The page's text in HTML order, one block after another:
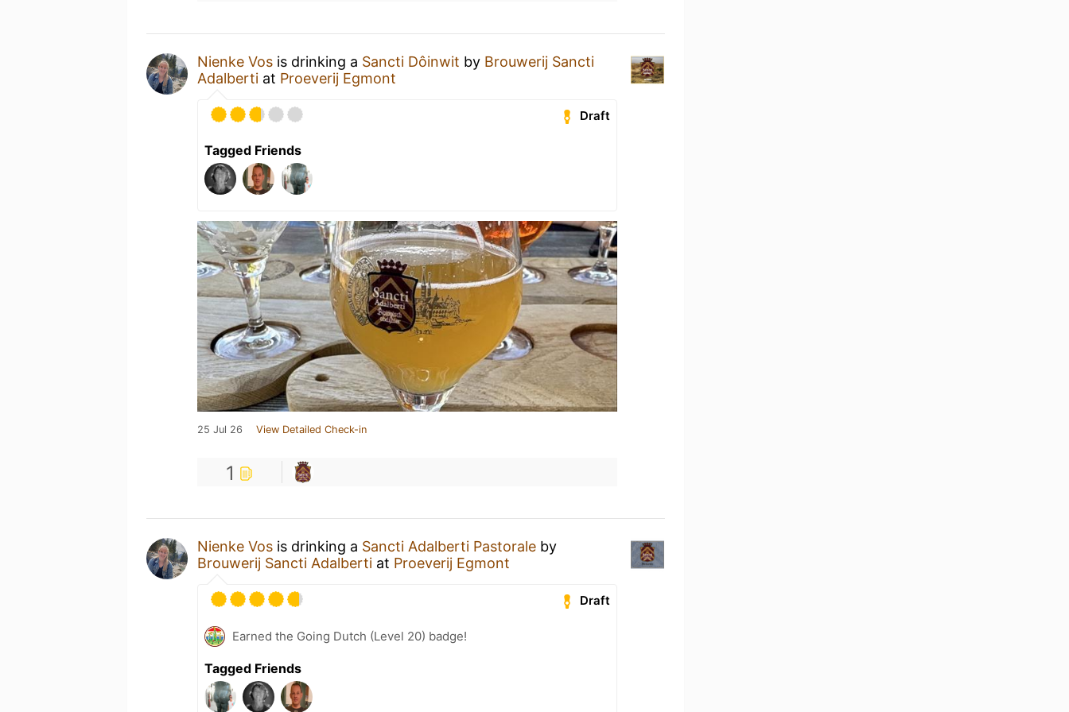
Nienke Vos is drinking a Sancti Dôinwit by Brouwerij Sancti
Adalberti at Proeverij Egmont
Draft
Tagged Friends
25 Jul 26 View Detailed Check-in
1
Nienke Vos is drinking a Sancti Adalberti Pastorale by
Brouwerij Sancti Adalberti at Proeverij Egmont
Draft
Earned the Going Dutch (Level 20) badge!
Tagged Friends